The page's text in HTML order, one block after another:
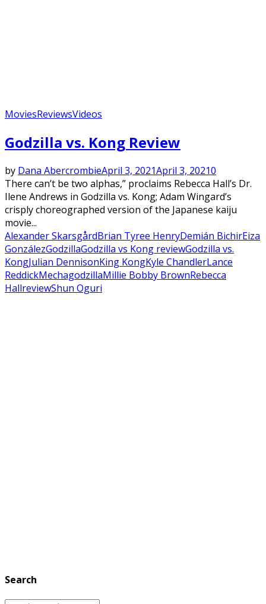
MoviesReviewsVideos
Godzilla vs. Kong Review
by Dana AbercrombieApril 3, 2021April 3, 20210
There can’t be two alphas,” proclaims Rebecca Hall’s Dr.
Ilene Andrews in Godzilla vs. Kong; Adam Wingard’s
crisply choreographed version of the Japanese kaiju
movie...
Alexander SkarsgårdBrian Tyree HenryDemián BichirEiza
GonzálezGodzillaGodzilla vs Kong reviewGodzilla vs.
KongJulian DennisonKing KongKyle ChandlerLance
ReddickMechagodzillaMillie Bobby BrownRebecca
HallreviewShun Oguri
Search